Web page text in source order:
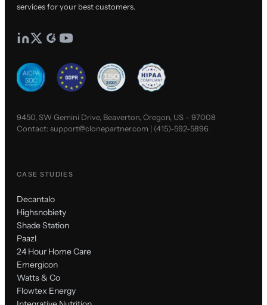
services for your best customers.
9450, SW Gemini Drive, Beaverton, Oregon, US - 97008
Contact:support@clonepartner.com | (415)-592-5896
CASE STUDIES
Decantalo
Highsnobiety
Shade Station
Paazl
24 Hour Home Care
Emergicon
Watts & Co
Flowtex Energy